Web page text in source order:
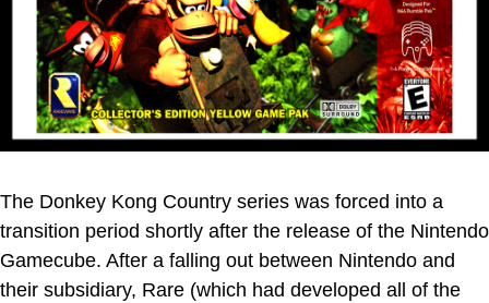
The Donkey Kong Country series was forced into a
transition period shortly after the release of the Nintendo
Gamecube. After a falling out between Nintendo and
their subsidiary, Rare (which had developed all of the